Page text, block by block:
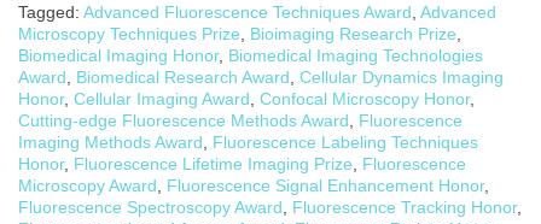
Tagged: Advanced Fluorescence Techniques Award Advanced
Microscopy Techniques Prize
Bioimaging Research Prize
Biomedical Imaging Honor, Biomedical Imaging Technologies
Award
Biomedical Research Award Cellular Dynamics Imaging
Honor, Cellular Imaging Award Confocal Microscopy Honor,
Cutting-edge Fluorescence Methods Award
Fluorescence
Imaging Methods Award
Fluorescence Labeling Techniques
Honor, Fluorescence Lifetime Imaging Prize
Fluorescence
Microscopy Award
Fluorescence Signal Enhancement Honor,
Fluorescence Spectroscopy Award
Fluorescence Tracking Honor,